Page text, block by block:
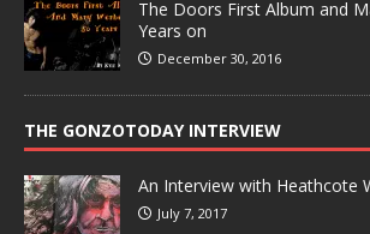
The Doors First Album and
Years on
December 30, 2016
THE GONZOTODAY INTERVIEW
An Interview with Heathcote
July 7, 2017